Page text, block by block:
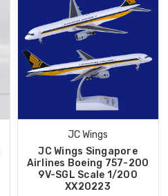
JC Wings
JC Wings Singapore
Airlines Boeing 757-200
9V-SGL Scale 1/200
XX20223